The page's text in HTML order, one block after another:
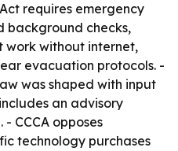
requires emergency
background checks,
work without internet,
evacuation protocols. -
was shaped with input
an advisory
CCCA opposes
technology purchases